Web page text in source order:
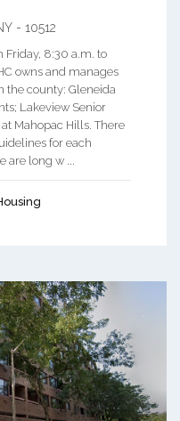
- 10512
Friday, 8:30 a.m. to
owns and manages
the county: Gleneida
Lakeview Senior
Mahopac Hills. There
for each
long w ...